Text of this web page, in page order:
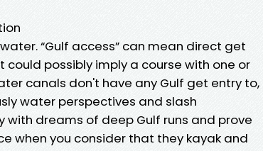
“Gulf access” can mean direct get
possibly imply a course with one or
canals don't have any Gulf get entry to,
water perspectives and slash
with dreams of deep Gulf runs and prove
when you consider that they kayak and